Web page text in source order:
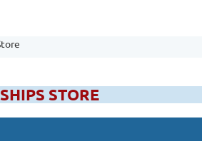
SHIPS STORE